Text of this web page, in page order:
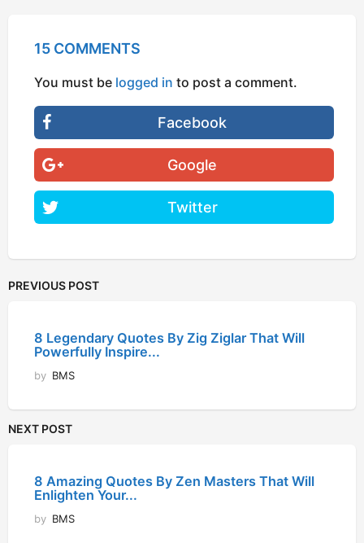
15 COMMENTS
You must be logged in to post a comment.
Facebook
Google
Twitter
PREVIOUS POST
8 Legendary Quotes By Zig Ziglar That Will
Powerfully Inspire...
by BMS
NEXT POST
8 Amazing Quotes By Zen Masters That Will
Enlighten Your...
by BMS